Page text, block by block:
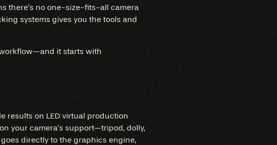
there’s no one-size-fits-all camera
systems gives you the tools and
it starts with
results on LED virtual production
your camera’s support—tripod, dolly,
directly to the graphics engine,